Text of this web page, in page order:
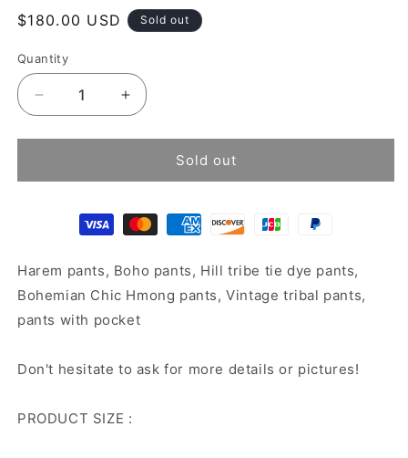
Regular
$180.00 USD Sold out
Quantity
Decrease
quantity
for
harem
Increase
quantity
for
harem
Sold out
Harem pants, Boho pants, Hill tribe tie dye pants,
Bohemian Chic Hmong pants, Vintage tribal pants,
pants with pocket
Don't hesitate to ask for more details or pictures!
PRODUCT SIZE :